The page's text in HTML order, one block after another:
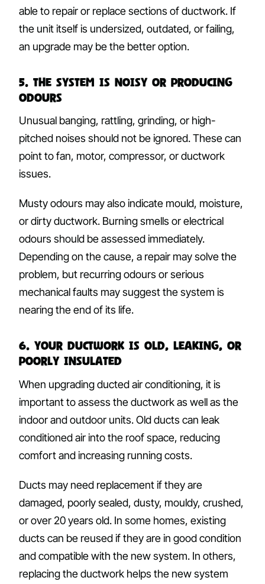
able to repair or replace sections of ductwork. If
the unit itself is undersized, outdated, or failing,
an upgrade may be the better option.
5. The System Is Noisy or Producing
Odours
Unusual banging, rattling, grinding, or high-
pitched noises should not be ignored. These can
point to fan, motor, compressor, or ductwork
issues.
Musty odours may also indicate mould, moisture,
or dirty ductwork. Burning smells or electrical
odours should be assessed immediately.
Depending on the cause, a repair may solve the
problem, but recurring odours or serious
mechanical faults may suggest the system is
nearing the end of its life.
6. Your Ductwork Is Old, Leaking, or
Poorly Insulated
When upgrading ducted air conditioning, it is
important to assess the ductwork as well as the
indoor and outdoor units. Old ducts can leak
conditioned air into the roof space, reducing
comfort and increasing running costs.
Ducts may need replacement if they are
damaged, poorly sealed, dusty, mouldy, crushed,
or over 20 years old. In some homes, existing
ducts can be reused if they are in good condition
and compatible with the new system. In others,
replacing the ductwork helps the new system